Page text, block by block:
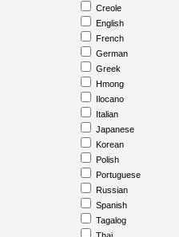
Creole
English
French
German
Greek
Hmong
Ilocano
Italian
Japanese
Korean
Polish
Portuguese
Russian
Spanish
Tagalog